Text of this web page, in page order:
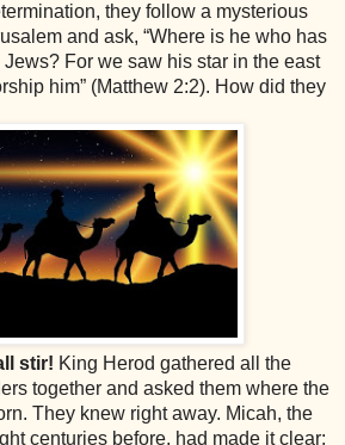
they follow a mysterious
and ask, “Where is he who has
For we saw his star in the east
him” (Matthew 2:2). How did they
stir! King Herod gathered all the
together and asked them where the
They knew right away. Micah, the
centuries before, had made it clear: